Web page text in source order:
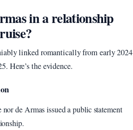
in a relationship
linked romantically from early 2024
Here’s the evidence.
de Armas issued a public statement